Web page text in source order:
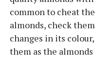
common to cheat
almonds, check
changes in its
them as the